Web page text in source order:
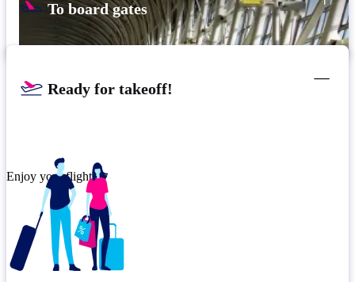
To board gates
Ready for takeoff!
Enjoy your flight.